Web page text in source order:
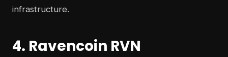
infrastructure.
4. Ravencoin RVN